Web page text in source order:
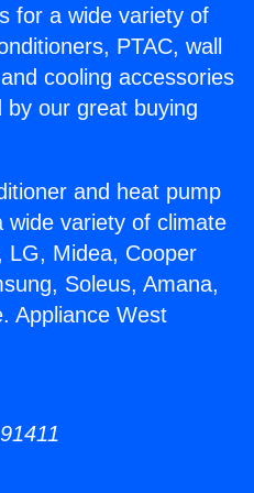
for a wide variety of
PTAC, wall
cooling accessories
by our great buying
and heat pump
variety of climate
LG, Midea, Cooper
Soleus, Amana,
Appliance West